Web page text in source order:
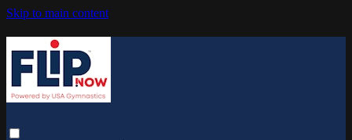
Skip to main content